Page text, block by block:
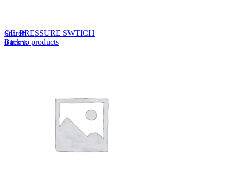
Search
0items
OIL PRESSURE SWTICH
Back to products